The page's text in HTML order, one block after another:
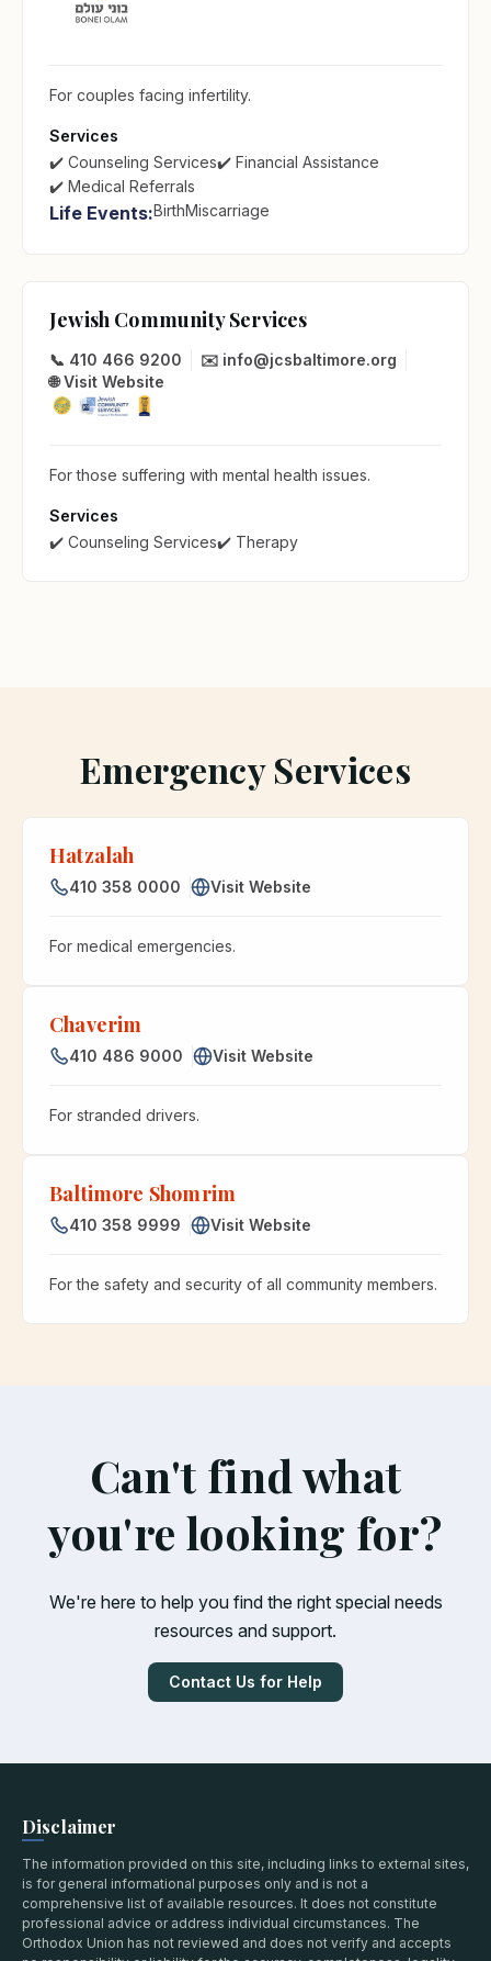
For couples facing infertility.
Services
✔️ Counseling Services✔️ Financial Assistance
✔️ Medical Referrals
Life Events:BirthMiscarriage
Jewish Community Services
📞 410 466 9200
✉️ info@jcsbaltimore.org
🌐 Visit Website
For those suffering with mental health issues.
Services
✔️ Counseling Services✔️ Therapy
Emergency Services
Hatzalah
410 358 0000 Visit Website
For medical emergencies.
Chaverim
410 486 9000 Visit Website
For stranded drivers.
Baltimore Shomrim
410 358 9999 Visit Website
For the safety and security of all community members.
Can't find what
you're looking for?
We're here to help you find the right special needs
resources and support.
Contact Us for Help
Disclaimer
The information provided on this site, including links to external sites,
is for general informational purposes only and is not a
comprehensive list of available resources. It does not constitute
professional advice or address individual circumstances. The
Orthodox Union has not reviewed and does not verify and accepts